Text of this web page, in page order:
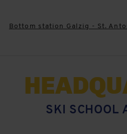
Bottom station Galzig - St.
SKI SCHOOL